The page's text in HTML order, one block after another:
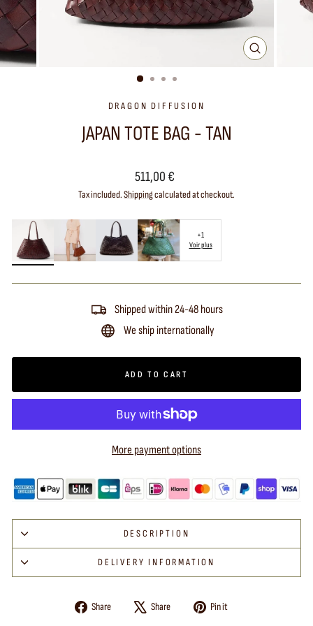
CLOSE
(ESC)
DRAGON DIFFUSION
JAPAN TOTE BAG - TAN
Regular
price
511,00 €
Tax included.Shippingcalculated at checkout.
+1
Voir plus
Shipped within 24-48 hours
We ship internationally
ADD TO CART
More payment options
DESCRIPTION
DELIVERY INFORMATION
Share
Share Share
Tweet Pin it